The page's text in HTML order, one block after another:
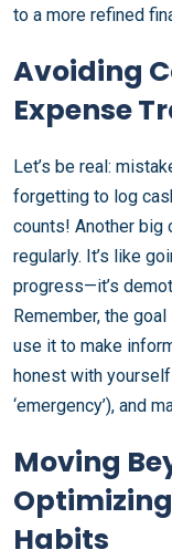
to a more refined
Avoiding
Expense
Let’s be real:
forgetting to log
counts! Another big
regularly. It’s like
progress—it’s
Remember, the
use it to make
honest with
‘emergency’), and
Moving
Habits